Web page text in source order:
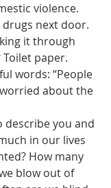
violence.
next door.
it through
Toilet paper.
words: “People
about the
describe you and
in our lives
How many
blow out of